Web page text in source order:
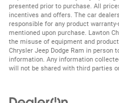
presented prior to purchase. All
incentives and offers. The car
responsible for any product
mentioned upon purchase. Lawton
the misuse of equipment and
Chrysler Jeep Dodge Ram in person
information. Any information
will not be shared with third parties